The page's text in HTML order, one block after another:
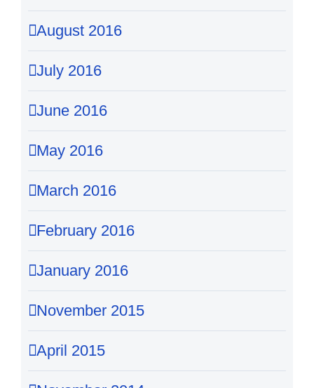
August 2016
July 2016
June 2016
May 2016
March 2016
February 2016
January 2016
November 2015
April 2015